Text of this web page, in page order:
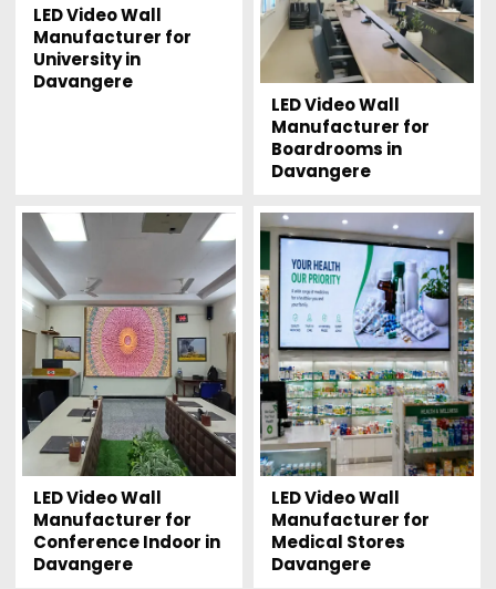
LED Video Wall
Manufacturer for
University in
Davangere
LED Video Wall
Manufacturer for
Boardrooms in
Davangere
LED Video Wall
Manufacturer for
Conference Indoor in
Davangere
LED Video Wall
Manufacturer for
Medical Stores
Davangere